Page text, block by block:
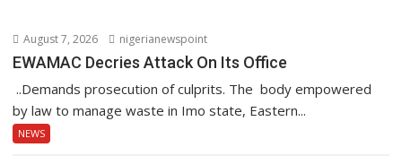
August 7, 2026 nigerianewspoint
EWAMAC Decries Attack On Its Office
..Demands prosecution of culprits. The body empowered
by law to manage waste in Imo state, Eastern...
NEWS